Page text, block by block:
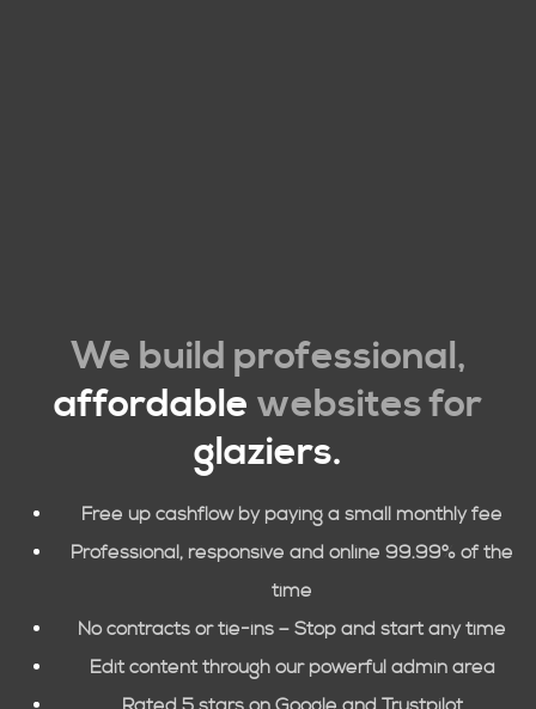
We build professional,
affordable websites for
glaziers.
Free up cashflow by paying a small monthly fee
Professional, responsive and online 99.99% of the
time
No contracts or tie-ins – Stop and start any time
Edit content through our powerful admin area